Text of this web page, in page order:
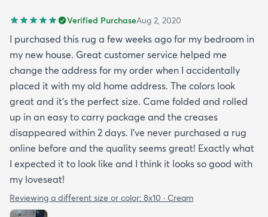
Verified PurchaseAug 2, 2020
I purchased this rug a few weeks ago for my bedroom in
my new house. Great customer service helped me
change the address for my order when I accidentally
placed it with my old home address. The colors look
great and it's the perfect size. Came folded and rolled
up in an easy to carry package and the creases
disappeared within 2 days. I've never purchased a rug
online before and the quality seems great! Exactly what
I expected it to look like and I think it looks so good with
my loveseat!
Reviewing a different size or color: 8x10 · Cream